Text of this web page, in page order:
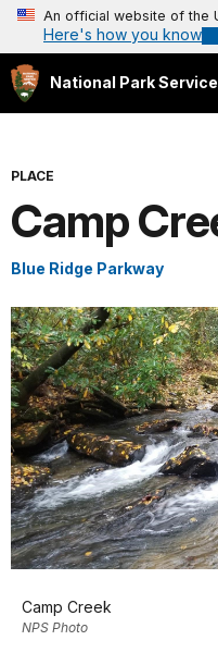
An official website of the
Here's how you know
National Park Service
PLACE
Camp
Blue Ridge Parkway
Camp Creek
NPS Photo